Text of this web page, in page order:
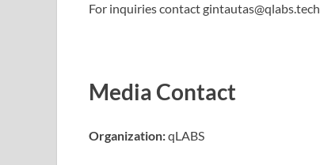
For inquiries contact gintautas@qlabs.tech
Media Contact
Organization:qLABS